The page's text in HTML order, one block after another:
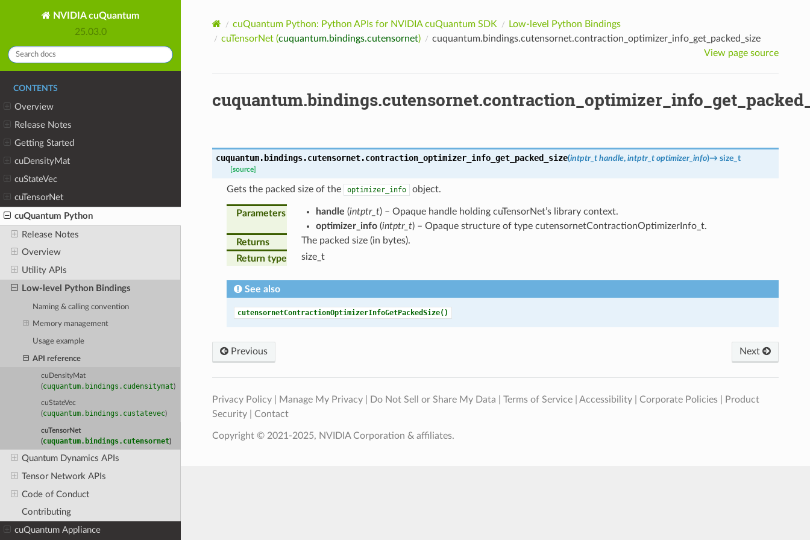
NVIDIA cuQuantum
25.03.0
CONTENTS
Overview
Release Notes
Getting Started
cuDensityMat
cuStateVec
cuTensorNet
cuQuantum Python
Release Notes
Overview
Utility APIs
Low-level Python Bindings
Naming & calling convention
Memory management
Usage example
API reference
cuDensityMat
(cuquantum.bindings.cudensitymat)
cuStateVec
(cuquantum.bindings.custatevec)
cuTensorNet
(cuquantum.bindings.cutensornet)
Quantum Dynamics APIs
Tensor Network APIs
Code of Conduct
Contributing
cuQuantum Appliance
cuQuantum Python: Python APIs for NVIDIA cuQuantum SDK
Low-level Python Bindings
cuTensorNet (cuquantum.bindings.cutensornet)
cuquantum.bindings.cutensornet.contraction_optimizer_info_get_packed_size
View page source
cuquantum.bindings.cutensornet.contraction_optimizer_info_get_packed_size(intptr_t handle, intptr_t optimizer_info)→ size_t
[source]
Gets the packed size of the optimizer_info object.
Parameters handle (intptr_t) – Opaque handle holding cuTensorNet’s library context.
optimizer_info(intptr_t) – Opaque structure of type cutensornetContractionOptimizerInfo_t.
Returns
The packed size (in bytes).
Return type
size_t
See also
cutensornetContractionOptimizerInfoGetPackedSize()
Previous Next
Privacy Policy| Manage My Privacy| Do Not Sell or Share My Data Terms of Service| Accessibility| Corporate Policies|
Product
Security| Contact
Copyright © 2021-2025, NVIDIA Corporation & affiliates.